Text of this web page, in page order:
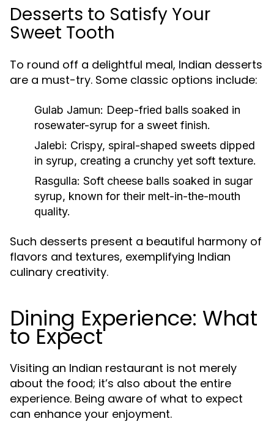
Desserts to Satisfy Your
Sweet Tooth
To round off a delightful meal, Indian desserts
are a must-try. Some classic options include:
Gulab Jamun: Deep-fried balls soaked in
rosewater-syrup for a sweet finish.
Jalebi: Crispy, spiral-shaped sweets dipped
in syrup, creating a crunchy yet soft texture.
Rasgulla: Soft cheese balls soaked in sugar
syrup, known for their melt-in-the-mouth
quality.
Such desserts present a beautiful harmony of
flavors and textures, exemplifying Indian
culinary creativity.
Dining Experience: What
to Expect
Visiting an Indian restaurant is not merely
about the food; it’s also about the entire
experience. Being aware of what to expect
can enhance your enjoyment.